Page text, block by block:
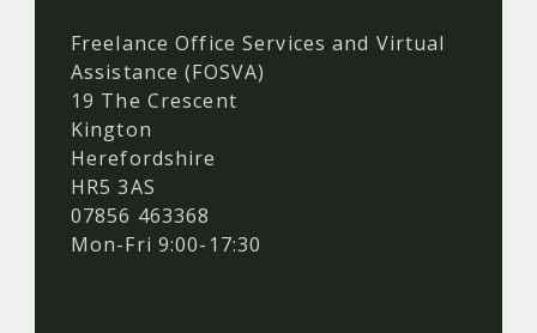
Freelance Office Services and Virtual
Assistance (FOSVA)
19 The Crescent
Kington
Herefordshire
HR5 3AS
07856 463368
Mon-Fri 9:00-17:30